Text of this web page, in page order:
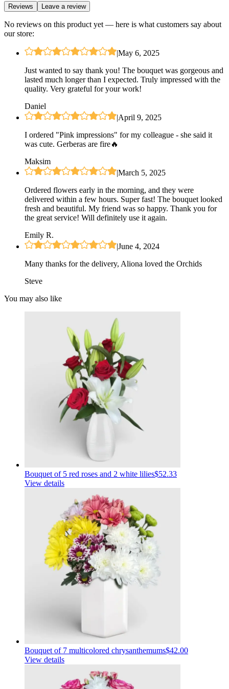
Reviews Leave a review
No reviews on this product yet — here is what customers say about
our store:
|May 6, 2025
Just wanted to say thank you! The bouquet was gorgeous and
lasted much longer than I expected. Truly impressed with the
quality. Very grateful for your work!
Daniel
|April 9, 2025
I ordered "Pink impressions" for my colleague - she said it
was cute. Gerberas are fire🔥
Maksim
|March 5, 2025
Ordered flowers early in the morning, and they were
delivered within a few hours. Super fast! The bouquet looked
fresh and beautiful. My friend was so happy. Thank you for
the great service! Will definitely use it again.
Emily R.
|June 4, 2024
Many thanks for the delivery, Aliona loved the Orchids
Steve
You may also like
Bouquet of 5 red roses and 2 white lilies$52.33
View details
Bouquet of 7 multicolored chrysanthemums$42.00
View details